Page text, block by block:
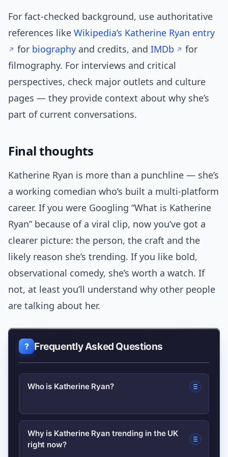
For fact-checked background, use authoritative
references like Wikipedia’s Katherine Ryan entry
for biography and credits, and IMDb
for
filmography. For interviews and critical
perspectives, check major outlets and culture
pages — they provide context about why she’s
part of current conversations.
Final thoughts
Katherine Ryan is more than a punchline — she’s
a working comedian who’s built a multi-platform
career. If you were Googling “What is Katherine
Ryan” because of a viral clip, now you’ve got a
clearer picture: the person, the craft and the
likely reason she’s trending. If you like bold,
observational comedy, she’s worth a watch. If
not, at least you’ll understand why other people
are talking about her.
Frequently Asked Questions
Who is Katherine Ryan?
Katherine Ryan is a Canadian-born
comedian, writer and actor based in
Why is Katherine Ryan trending in the UK
right now?